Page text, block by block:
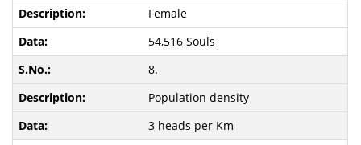
Female
54,516 Souls
8.
Population density
3 heads per Km